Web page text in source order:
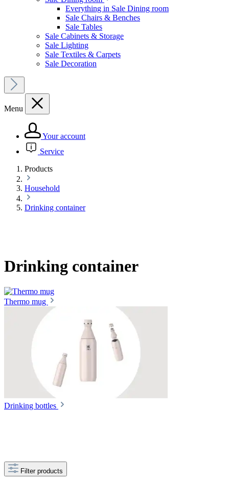
Everything in Sale Dining room
Sale Chairs & Benches
Sale Tables
Sale Cabinets & Storage
Sale Lighting
Sale Textiles & Carpets
Sale Decoration
Menu
Your account
Service
Products
Household
Drinking container
Drinking container
Thermo mug
Drinking bottles
Filter products